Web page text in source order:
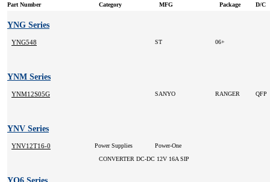
Part Number Category MFG Package D/C
YNG Series
YNG548 ST 06+
YNM Series
YNM12S05G SANYO RANGER QFP
YNV Series
YNV12T16-0 Power Supplies
Power-One
CONVERTER DC-DC 12V 16A SIP